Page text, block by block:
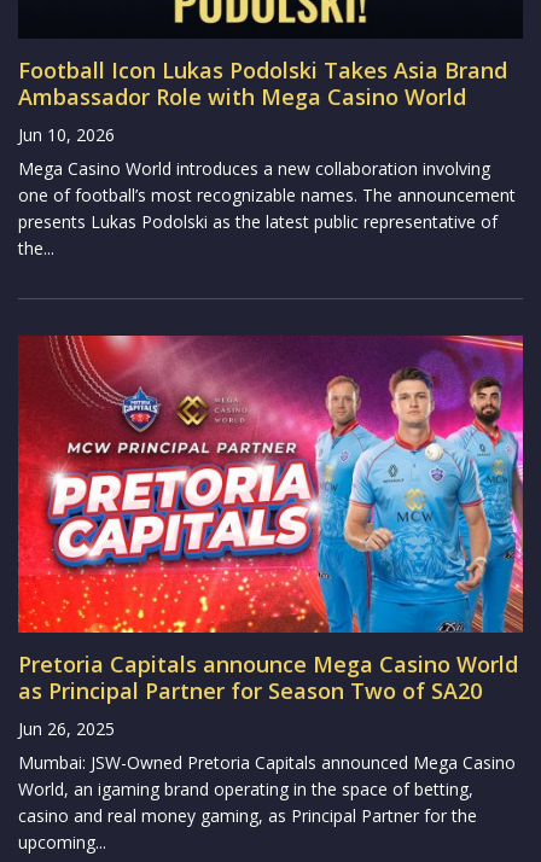
Football Icon Lukas Podolski Takes Asia Brand
Ambassador Role with Mega Casino World
Jun 10, 2026
Mega Casino World introduces a new collaboration involving
one of football’s most recognizable names. The announcement
presents Lukas Podolski as the latest public representative of
the...
Pretoria Capitals announce Mega Casino World
as Principal Partner for Season Two of SA20
Jun 26, 2025
Mumbai: JSW-Owned Pretoria Capitals announced Mega Casino
World, an igaming brand operating in the space of betting,
casino and real money gaming, as Principal Partner for the
upcoming...